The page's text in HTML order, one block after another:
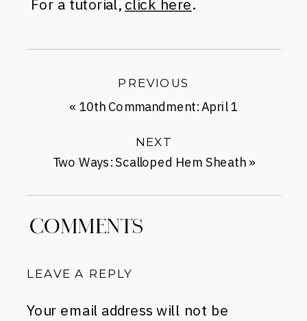
For a tutorial, click here.
Two Ways: Scalloped Hem Sheath»
NEXT
« 10th Commandment: April 1
PREVIOUS
COMMENTS
LEAVE A REPLY
Your email address will not be